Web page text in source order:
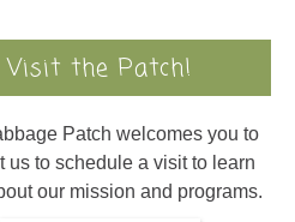
Visit the Patch!
Patch welcomes you to
us to schedule a visit to learn
our mission and programs.